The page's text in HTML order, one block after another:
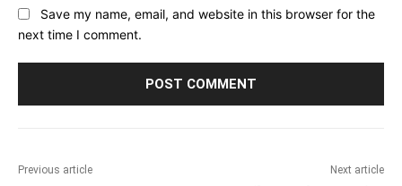
Save my name, email, and website in this browser for the
next time I comment.
Previous article Next article